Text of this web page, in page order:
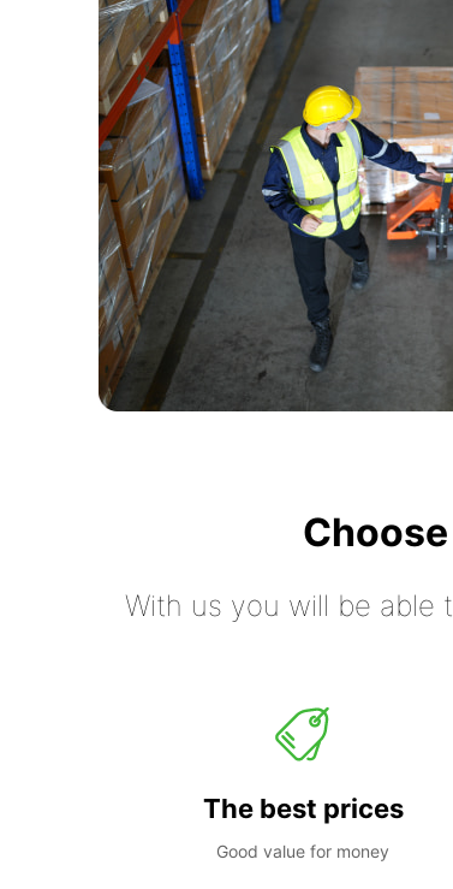
With us you will be able
The best prices
Good value for money